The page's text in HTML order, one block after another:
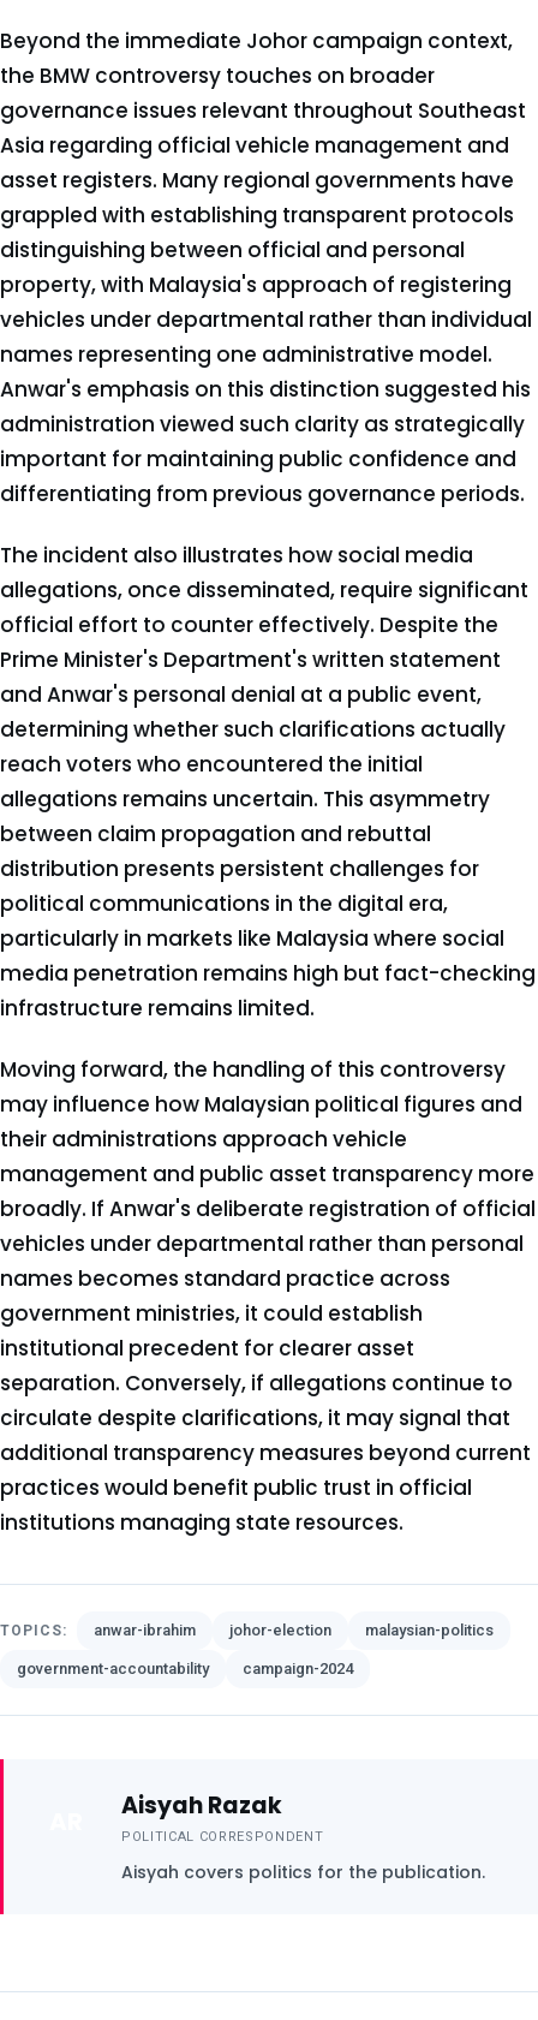
Beyond the immediate Johor campaign context,
the BMW controversy touches on broader
governance issues relevant throughout Southeast
Asia regarding official vehicle management and
asset registers. Many regional governments have
grappled with establishing transparent protocols
distinguishing between official and personal
property, with Malaysia's approach of registering
vehicles under departmental rather than individual
names representing one administrative model.
Anwar's emphasis on this distinction suggested his
administration viewed such clarity as strategically
important for maintaining public confidence and
differentiating from previous governance periods.
The incident also illustrates how social media
allegations, once disseminated, require significant
official effort to counter effectively. Despite the
Prime Minister's Department's written statement
and Anwar's personal denial at a public event,
determining whether such clarifications actually
reach voters who encountered the initial
allegations remains uncertain. This asymmetry
between claim propagation and rebuttal
distribution presents persistent challenges for
political communications in the digital era,
particularly in markets like Malaysia where social
media penetration remains high but fact-checking
infrastructure remains limited.
Moving forward, the handling of this controversy
may influence how Malaysian political figures and
their administrations approach vehicle
management and public asset transparency more
broadly. If Anwar's deliberate registration of official
vehicles under departmental rather than personal
names becomes standard practice across
government ministries, it could establish
institutional precedent for clearer asset
separation. Conversely, if allegations continue to
circulate despite clarifications, it may signal that
additional transparency measures beyond current
practices would benefit public trust in official
institutions managing state resources.
TOPICS: anwar-ibrahim johor-election malaysian-politics
government-accountability campaign-2024
Aisyah Razak
POLITICAL CORRESPONDENT
Aisyah covers politics for the publication.